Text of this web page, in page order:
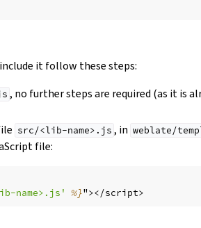
it follow these steps:
, no further steps are required (as it is
src/<lib-name>.js , in weblate/
file:
name>.js' %}"></script>